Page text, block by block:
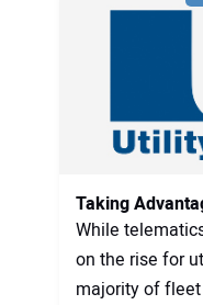
Taking
While
on the rise for
majority of